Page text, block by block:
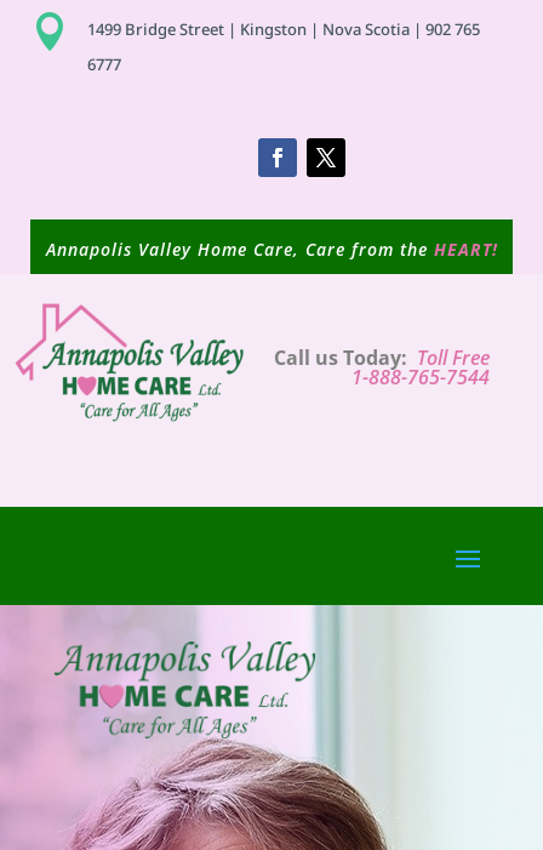

1499 Bridge Street | Kingston | Nova Scotia | 902 765
6777
Annapolis Valley Home Care, Care from the HEART!
Call us Today: Toll Free
1-888-765-7544